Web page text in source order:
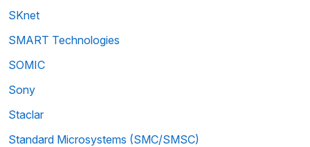
SKnet
SMART Technologies
SOMIC
Sony
Staclar
Standard Microsystems (SMC/SMSC)